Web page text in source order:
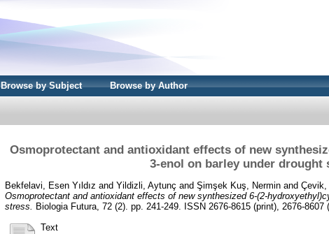
Browse by Subject Browse by Author
Osmoprotectant and antioxidant effects of new
3-enol on barley under drought
Bekfelavi, Esen Yıldız and Yildizli, Aytunç and Şimşek Kuş, Nermin and Çevik,
Osmoprotectant and antioxidant effects of new synthesized 6-(2-
stress.
Biologia Futura, 72 (2). pp. 241-249. ISSN 2676-8615 (print), 2676-8607
Text